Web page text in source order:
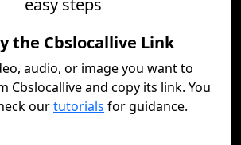
easy steps
the Cbslocallive Link
audio, or image you want to
Cbslocallive and copy its link. You
ourtutorials for guidance.